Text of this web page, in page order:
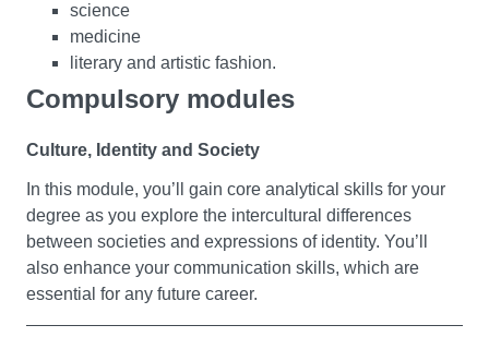
science
medicine
literary and artistic fashion.
How do genres - styles or categories of literature - grow
from major events in history and culture? In this module,
you’ll explore how drama and literary studies relate to
genre. You’ll get to grips with genres as categories that
have evolved historically to become key influences on
culture, taste and fashion. You’ll investigate real life
cases of key movements across a range of disciplines.
Compulsory modules
Culture, Identity and Society
In this module, you’ll gain core analytical skills for your
degree as you explore the intercultural differences
between societies and expressions of identity. You’ll
also enhance your communication skills, which are
essential for any future career.